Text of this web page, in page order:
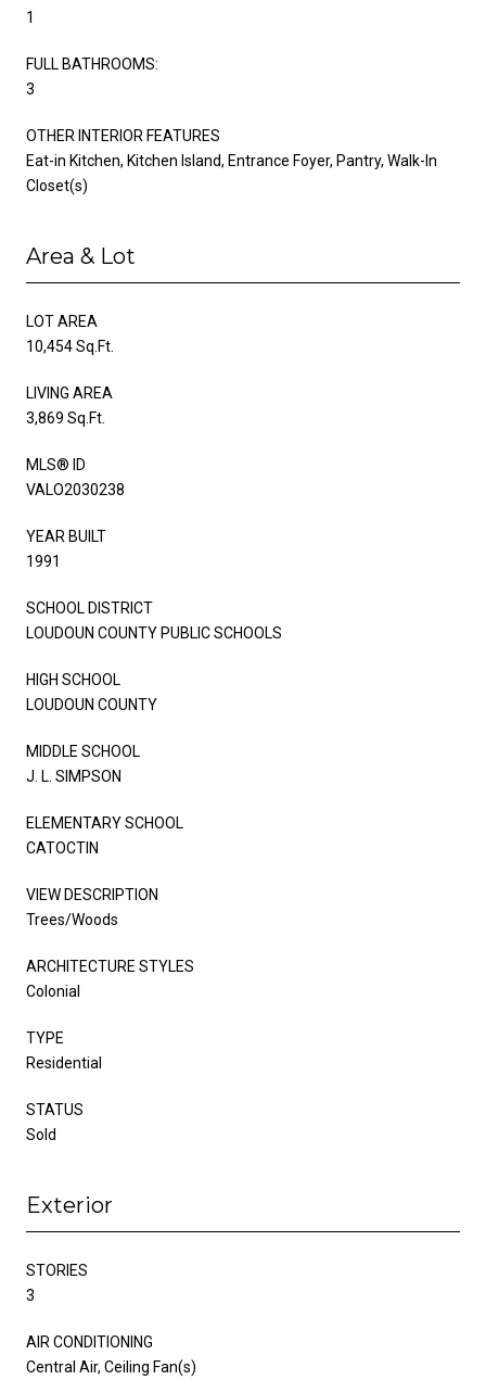
1
FULL BATHROOMS:
3
OTHER INTERIOR FEATURES
Eat-in Kitchen, Kitchen Island, Entrance Foyer, Pantry, Walk-In
Closet(s)
Area & Lot
LOT AREA
10,454 Sq.Ft.
LIVING AREA
3,869 Sq.Ft.
MLS® ID
VALO2030238
YEAR BUILT
1991
SCHOOL DISTRICT
LOUDOUN COUNTY PUBLIC SCHOOLS
HIGH SCHOOL
LOUDOUN COUNTY
MIDDLE SCHOOL
J. L. SIMPSON
ELEMENTARY SCHOOL
CATOCTIN
VIEW DESCRIPTION
Trees/Woods
ARCHITECTURE STYLES
Colonial
TYPE
Residential
STATUS
Sold
Exterior
STORIES
3
AIR CONDITIONING
Central Air, Ceiling Fan(s)